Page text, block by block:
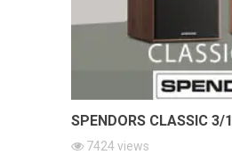
SPENDORS CLASSIC 3/1
7424views